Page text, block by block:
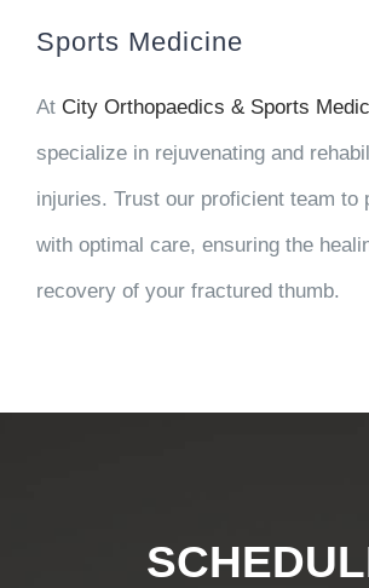
Sports Medicine
At City Orthopaedics & Sports
specialize in rejuvenating and
injuries. Trust our proficient team to
with optimal care, ensuring the
recovery of your fractured thumb.